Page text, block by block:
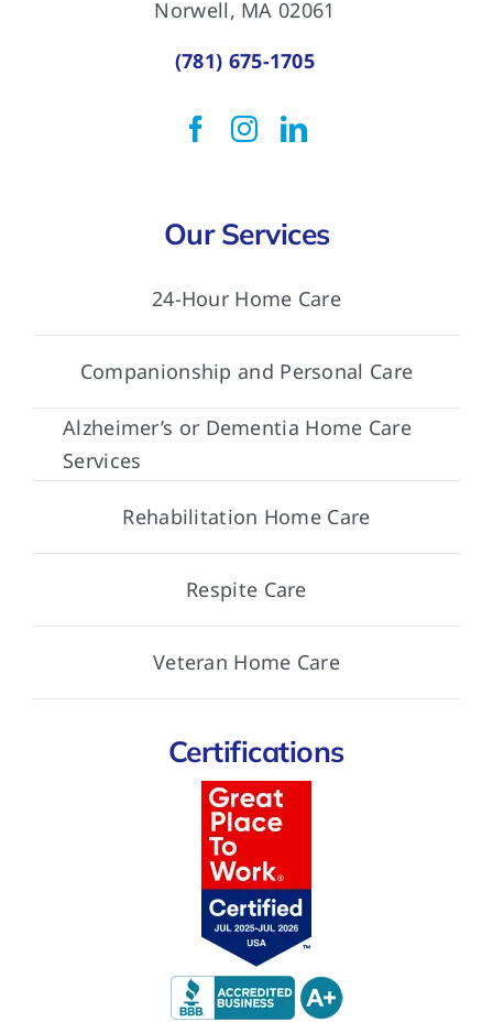
Norwell, MA 02061
(781) 675-1705
Our Services
24-Hour Home Care
Companionship and Personal Care
Alzheimer’s or Dementia Home Care
Services
Rehabilitation Home Care
Respite Care
Veteran Home Care
Certifications